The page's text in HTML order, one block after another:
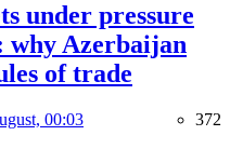
under pressure
Azerbaijan
of trade
00:03 372